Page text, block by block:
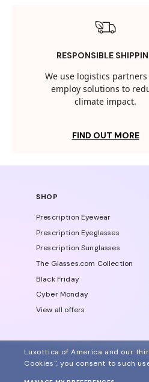
RESPONSIBLE
We use logistics
employ solutions to
climate impact.
FIND OUT MORE
SHOP
Prescription Eyewear
Prescription Eyeglasses
Prescription Sunglasses
The Glasses.com Collection
Black Friday
Cyber Monday
View all offers
Luxottica of America and our
Cookies", you consent to such